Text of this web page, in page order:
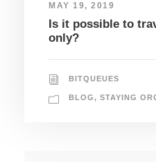
MAY 19, 2019
Is it possible to
only?
BITQUEUES
BLOG, STAYING